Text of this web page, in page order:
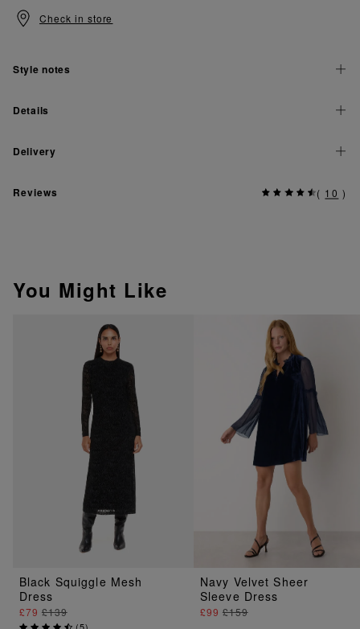
Check in store
Style notes
Details
Delivery
Reviews ( 10 )
You Might Like
Black Squiggle Mesh
Dress
£79 £139
Navy Velvet Sheer
Sleeve Dress
£99 £159